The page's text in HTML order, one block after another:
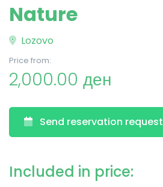
Nature
Lozovo
Price from:
2,000.00 ден
Send reservation request
Included in price: